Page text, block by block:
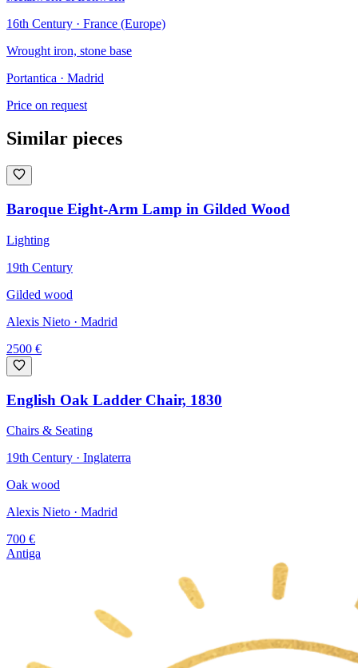
16th Century · France (Europe)
Wrought iron, stone base
Portantica · Madrid
Price on request
Similar pieces
Baroque Eight-Arm Lamp in Gilded Wood
Lighting
19th Century
Gilded wood
Alexis Nieto · Madrid
2500 €
English Oak Ladder Chair, 1830
Chairs & Seating
19th Century · Inglaterra
Oak wood
Alexis Nieto · Madrid
700 €
Antiga